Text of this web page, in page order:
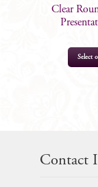
Clear
Select
Contact